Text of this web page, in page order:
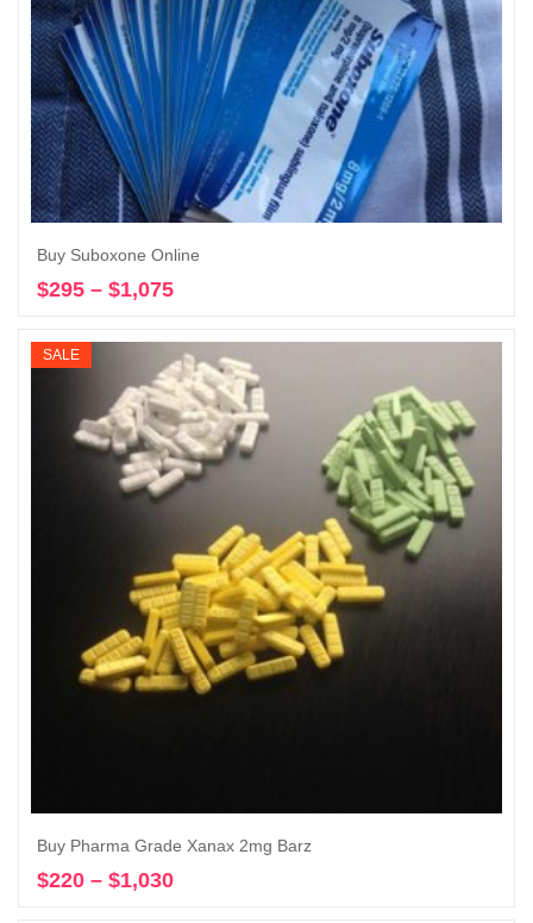
Buy Suboxone Online
$295 – $1,075
$295
through
$1,075
SALE
Buy Pharma Grade Xanax 2mg Barz
$220 – $1,030